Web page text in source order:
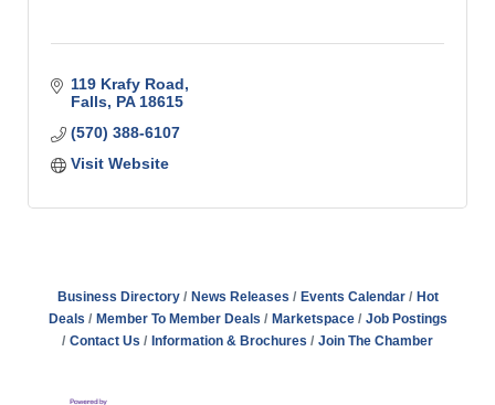
119 Krafy Road
Falls PA 18615
(570) 388-6107
Visit Website
Business Directory News Releases Events Calendar
Hot
Deals
Member To Member Deals Marketspace
Job Postings
Contact Us
Information & Brochures Join The Chamber